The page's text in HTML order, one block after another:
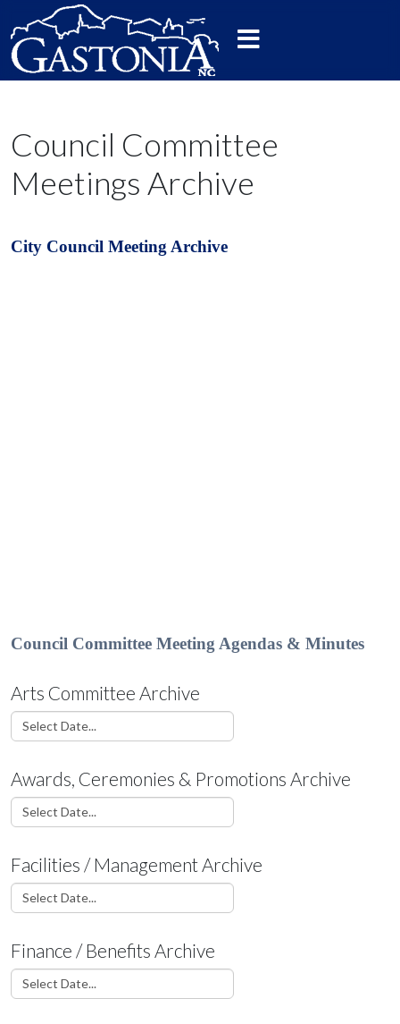
Council Committee
Meetings Archive
City Council Meeting Archive
Council Committee Meeting Agendas & Minutes
Arts Committee Archive
Awards, Ceremonies & Promotions Archive
Facilities / Management Archive
Finance / Benefits Archive